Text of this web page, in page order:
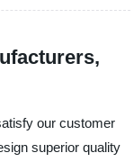
our customer
superior quality